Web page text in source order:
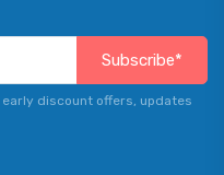
Subscribe*
discount offers, updates